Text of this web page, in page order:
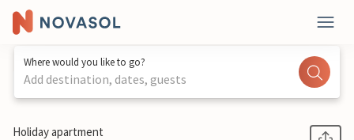
Where would you like to go?
Add destination, dates, guests
1 / 28
Holiday apartment